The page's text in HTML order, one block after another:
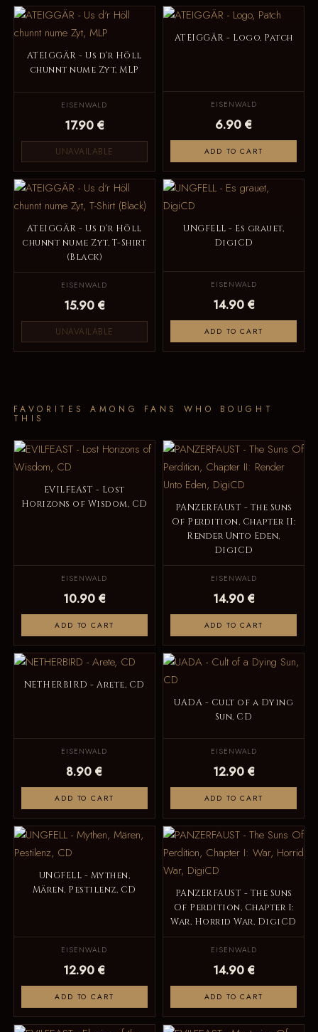
ATEIGGÄR - Us d‘r Höll
chunnt nume Zyt, MLP
EISENWALD
17.90 €
UNAVAILABLE
ATEIGGÄR - Logo, Patch
EISENWALD
6.90 €
ADD TO CART
ATEIGGÄR - Us d‘r Höll
chunnt nume Zyt, T-Shirt
(Black)
EISENWALD
15.90 €
UNAVAILABLE
UNGFELL - Es grauet,
DigiCD
EISENWALD
14.90 €
ADD TO CART
FAVORITES AMONG FANS WHO BOUGHT
THIS
EVILFEAST - Lost
Horizons of Wisdom, CD
EISENWALD
10.90 €
ADD TO CART
PANZERFAUST - The Suns
Of Perdition, Chapter II:
Render Unto Eden,
DigiCD
EISENWALD
14.90 €
ADD TO CART
NETHERBIRD - Arete, CD
EISENWALD
8.90 €
ADD TO CART
UADA - Cult of a Dying
Sun, CD
EISENWALD
12.90 €
ADD TO CART
UNGFELL - Mythen,
Mären, Pestilenz, CD
EISENWALD
12.90 €
ADD TO CART
PANZERFAUST - The Suns
Of Perdition, Chapter I:
War, Horrid War, DigiCD
EISENWALD
14.90 €
ADD TO CART